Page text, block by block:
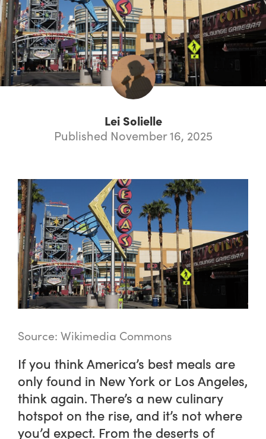
Lei Solielle
Published November 16, 2025
Source: Wikimedia Commons
If you think America’s best meals are
only found in New York or Los Angeles,
think again. There’s a new culinary
hotspot on the rise, and it’s not where
you’d expect. From the deserts of